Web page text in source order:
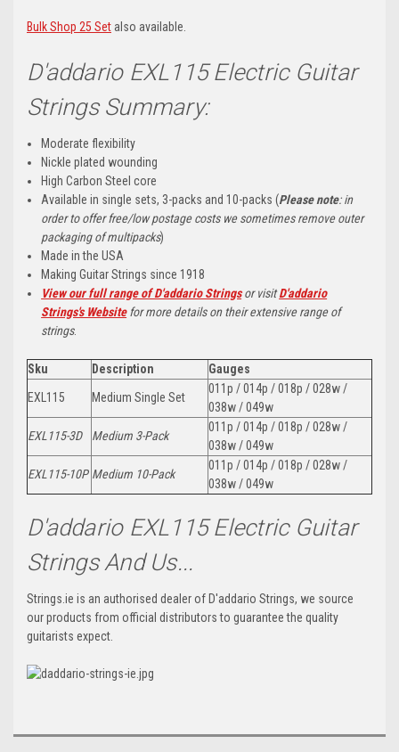
Bulk Shop 25 Set also available.
D'addario EXL115 Electric Guitar
Strings Summary:
Moderate flexibility
Nickle plated wounding
High Carbon Steel core
Available in single sets, 3-packs and 10-packs (Please note: in
order to offer free/low postage costs we sometimes remove outer
packaging of multipacks)
Made in the USA
Making Guitar Strings since 1918
View our full range of D'addario Stringsor visitD'addario
Strings's Websitefor more details on their extensive range of
strings.
Sku Description
Gauges
EXL115
Medium Single Set
011p / 014p / 018p / 028w /
038w / 049w
EXL115-3D
Medium 3-Pack
011p / 014p / 018p / 028w /
038w / 049w
EXL115-10P Medium 10-Pack
011p / 014p / 018p / 028w /
038w / 049w
D'addario EXL115 Electric Guitar
Strings And Us...
Strings.ie is an authorised dealer of D'addario Strings, we source
our products from official distributors to guarantee the quality
guitarists expect.